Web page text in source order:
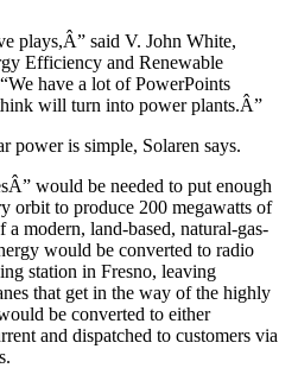
plays,Â” said V. John White,
Efficiency and Renewable
have a lot of PowerPoints
will turn into power plants.Â”
power is simple, Solaren says.
would be needed to put enough
orbit to produce 200 megawatts of
modern, land-based, natural-gas-
would be converted to radio
station in Fresno, leaving
that get in the way of the highly
be converted to either
and dispatched to customers via